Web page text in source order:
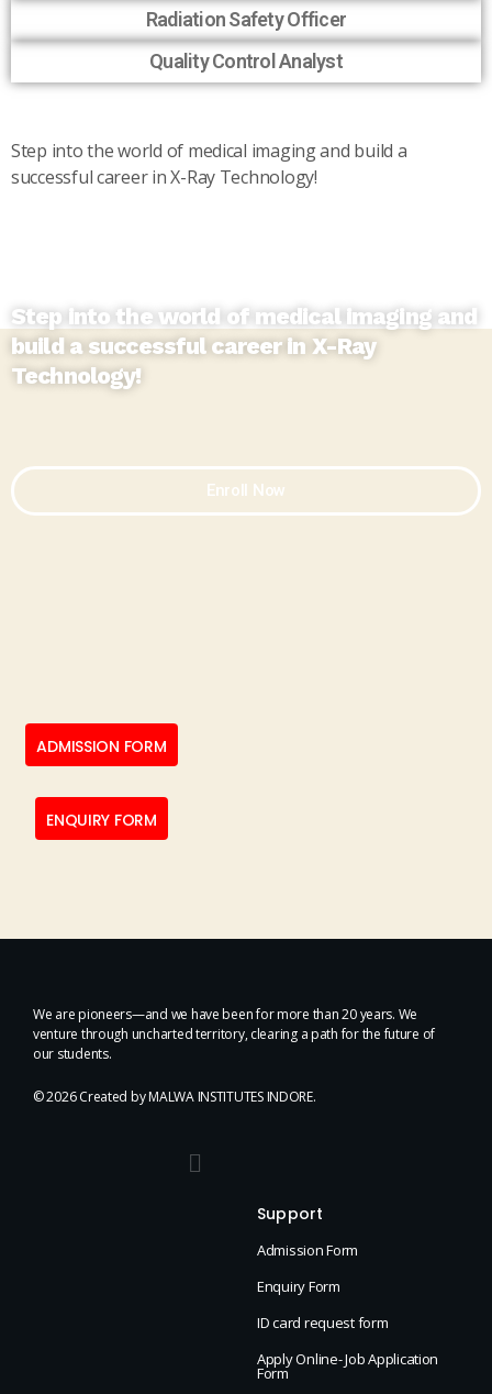
Radiation Safety Officer
Quality Control Analyst
Step into the world of medical imaging and build a
successful career in X-Ray Technology!
Step into the world of medical imaging and
build a successful career in X-Ray
Technology!
Enroll Now
ADMISSION FORM
ENQUIRY FORM
We are pioneers—and we have been for more than 20 years. We
venture through uncharted territory, clearing a path for the future of
our students.
© 2026 Created by MALWA INSTITUTES INDORE.
Support
Admission Form
Enquiry Form
ID card request form
Apply Online- Job Application
Form